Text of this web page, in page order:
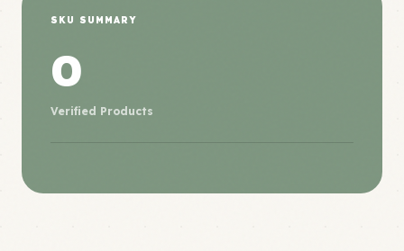
SKU SUMMARY
0
Verified Products